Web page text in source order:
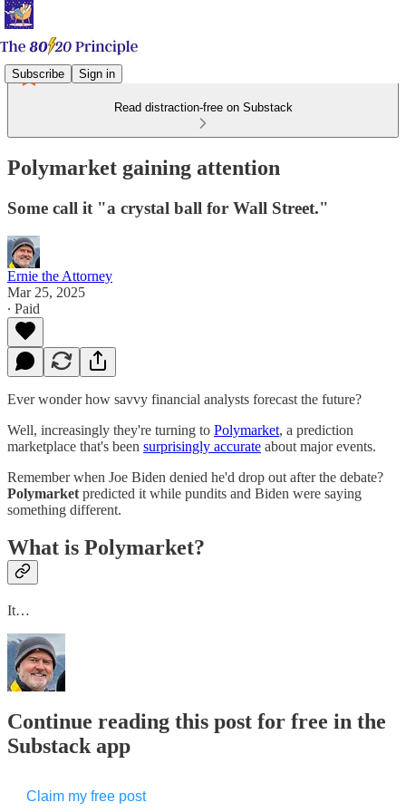
Subscribe Sign in
Read distraction-free on Substack
Polymarket gaining attention
Some call it "a crystal ball for Wall Street."
Ernie the Attorney
Mar 25, 2025
∙ Paid
Ever wonder how savvy financial analysts forecast the future?
Well, increasingly they're turning to Polymarket, a prediction
marketplace that's been ​surprisingly accurate​ about major events.
Remember when Joe Biden denied he'd drop out after the debate?
Polymarket predicted it while pundits and Biden were saying
something different.
What is Polymarket?
It…
Continue reading this post for free in the
Substack app
Claim my free post